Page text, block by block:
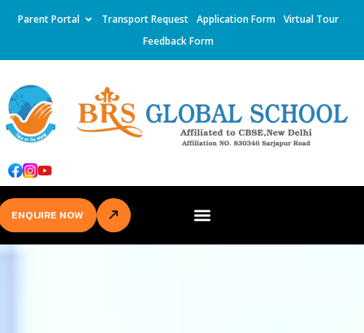
Parent Portal Transport Request Application Form
Virtual Tour
Feedback Form
ENQUIRE NOW